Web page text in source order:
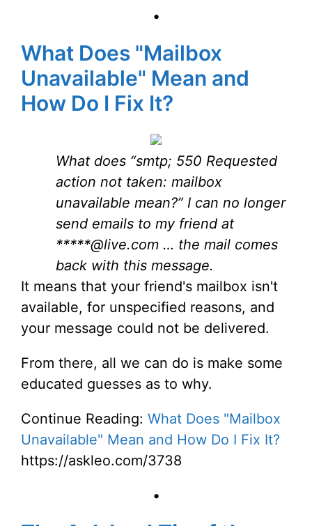
•
What Does "Mailbox
Unavailable" Mean and
How Do I Fix It?
What does “smtp; 550 Requested
action not taken: mailbox
unavailable mean?” I can no longer
send emails to my friend at
*****@live.com … the mail comes
back with this message.
It means that your friend's mailbox isn't
available, for unspecified reasons, and
your message could not be delivered.
From there, all we can do is make some
educated guesses as to why.
Continue Reading: What Does "Mailbox
Unavailable" Mean and How Do I Fix It?
https://askleo.com/3738
•